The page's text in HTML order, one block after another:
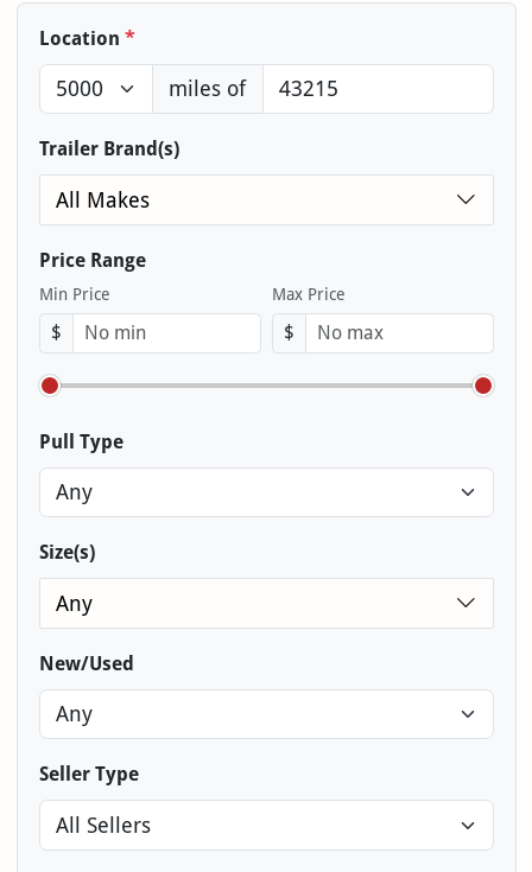
Location *
miles of
Trailer Brand(s)
All Makes
Price Range
Min Price
$
Max Price
$
Pull Type
Size(s)
Any
New/Used
Seller Type